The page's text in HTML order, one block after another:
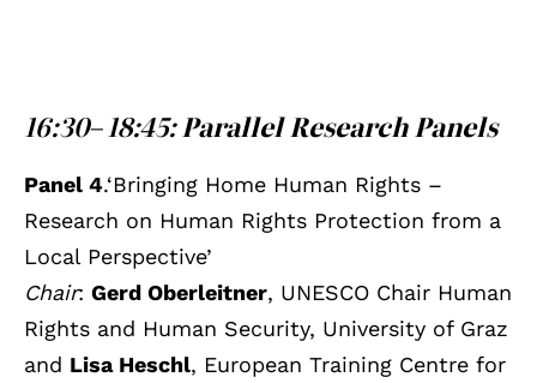
16:30– 18:45:Parallel Research Panels
Panel 4.‘Bringing Home Human Rights –
Research on Human Rights Protection from a
Local Perspective’
Chair: Gerd Oberleitner, UNESCO Chair Human
Rights and Human Security, University of Graz
and Lisa Heschl, European Training Centre for